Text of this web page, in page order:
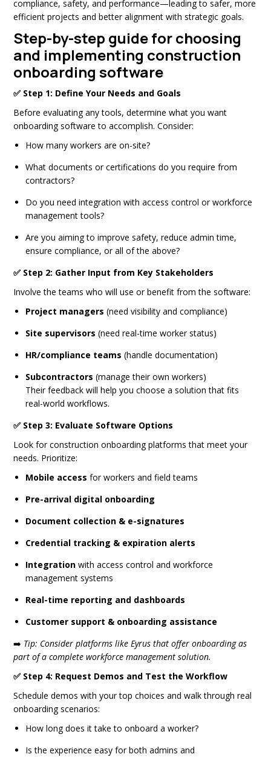
compliance, safety, and performance—leading to safer, more
efficient projects and better alignment with strategic goals.
Step-by-step guide for choosing
and implementing construction
onboarding software
✅ Step 1: Define Your Needs and Goals
Before evaluating any tools, determine what you want
onboarding software to accomplish. Consider:
How many workers are on-site?
What documents or certifications do you require from
contractors?
Do you need integration with access control or workforce
management tools?
Are you aiming to improve safety, reduce admin time,
ensure compliance, or all of the above?
✅ Step 2: Gather Input from Key Stakeholders
Involve the teams who will use or benefit from the software:
Project managers (need visibility and compliance)
Site supervisors (need real-time worker status)
HR/compliance teams (handle documentation)
Subcontractors (manage their own workers)
Their feedback will help you choose a solution that fits
real-world workflows.
✅ Step 3: Evaluate Software Options
Look for construction onboarding platforms that meet your
needs. Prioritize:
Mobile access for workers and field teams
Pre-arrival digital onboarding
Document collection & e-signatures
Credential tracking & expiration alerts
Integration with access control and workforce
management systems
Real-time reporting and dashboards
Customer support & onboarding assistance
➡️ Tip: Consider platforms like Eyrus that offer onboarding as
part of a complete workforce management solution.
✅ Step 4: Request Demos and Test the Workflow
Schedule demos with your top choices and walk through real
onboarding scenarios:
How long does it take to onboard a worker?
Is the experience easy for both admins and